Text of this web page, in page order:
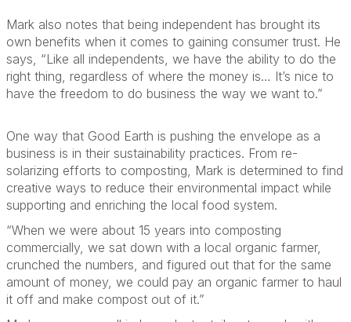
Mark also notes that being independent has brought its
own benefits when it comes to gaining consumer trust. He
says, “Like all independents, we have the ability to do the
right thing, regardless of where the money is… It’s nice to
have the freedom to do business the way we want to.”
One way that Good Earth is pushing the envelope as a
business is in their sustainability practices. From re-
solarizing efforts to composting, Mark is determined to find
creative ways to reduce their environmental impact while
supporting and enriching the local food system.
“When we were about 15 years into composting
commercially, we sat down with a local organic farmer,
crunched the numbers, and figured out that for the same
amount of money, we could pay an organic farmer to haul
it off and make compost out of it.”